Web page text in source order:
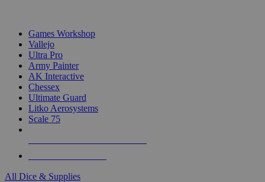
Games Workshop
Vallejo
Ultra Pro
Army Painter
AK Interactive
Chessex
Ultimate Guard
Litko Aerosystems
Scale 75
All Dice & Supplies